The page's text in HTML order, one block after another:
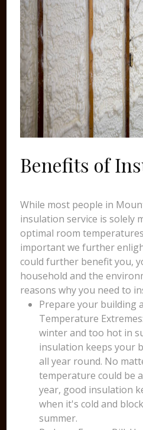
Benefits of
While most people in
insulation service is solely
optimal room
important we further
could further benefit you,
household and the
reasons why you need to
Prepare your building
Temperature
winter and too hot in
insulation keeps your
all year round. No
temperature could be
year, good insulation
when it's cold and
summer.